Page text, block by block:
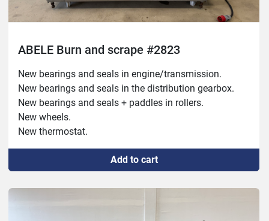
ABELE Burn and scrape #2823
New bearings and seals in engine/transmission.
New bearings and seals in the distribution gearbox.
New bearings and seals + paddles in rollers.
New wheels.
New thermostat.
New on/off switches.
New overrun/starting torque.
New connection cable.
New lock sensor.
Add to cart